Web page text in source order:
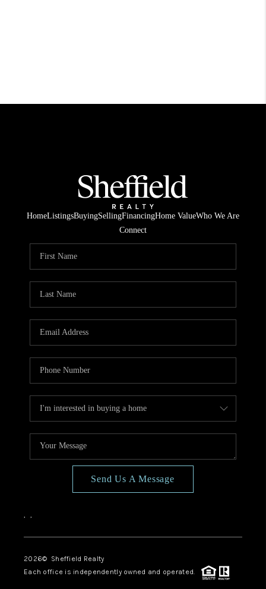
HomeListingsBuyingSellingFinancingHome ValueWho We Are
Connect
Send Us A Message
, ,
2026© Sheffield Realty
Each office is independently owned and operated.